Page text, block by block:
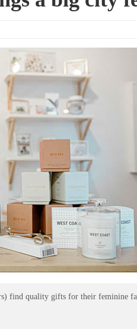
find quality gifts for their feminine